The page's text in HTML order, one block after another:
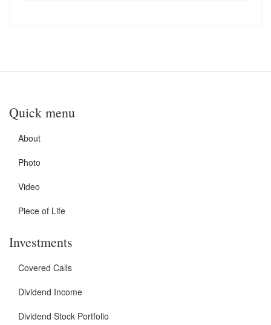
Quick menu
About
Photo
Video
Piece of Life
Investments
Covered Calls
Dividend Income
Dividend Stock Portfolio